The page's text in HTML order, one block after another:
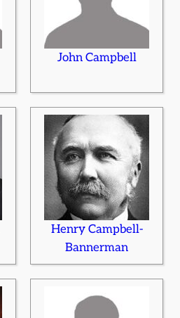
John Campbell
Henry Campbell-
Bannerman